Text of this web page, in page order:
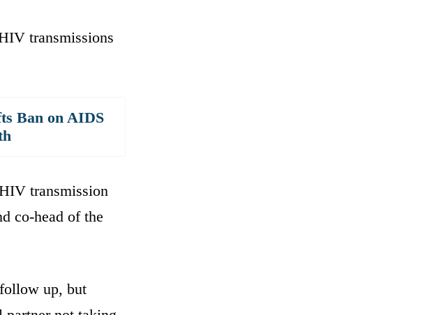
transmissions
Ban on AIDS
transmission
co-head of the
up, but